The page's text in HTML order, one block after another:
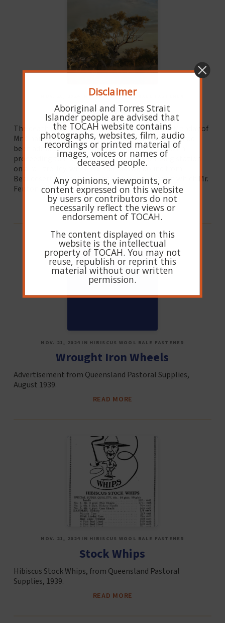
NOV. 26, 2024 IN HIBISCUS WOOL BALE FASTENER
Mr C. C. Fenton
The death occurred at Beaudesert Hospital on Monday of
Mr. Charles Crum Fenton, only four hours after he had
been admitted. Mr. Fenton had that morning been
proceeding to his work at the railway pumping station
on a rail trolley, when the rail motor, bound from
Beaudesert to Brisbane, struck the machine on which Mr.
Fenton was riding.
READ MORE
NOV. 21, 2024 IN HIBISCUS WOOL BALE FASTENER
Wrought Iron Wheels
Advertisement from Queensland Pastoral Supplies,
August 1939.
READ MORE
NOV. 21, 2024 IN HIBISCUS WOOL BALE FASTENER
Stock Whips
Hibiscus Stock Whips, from Queensland Pastoral
Supplies, 1939.
READ MORE
Disclaimer
Aboriginal and Torres Strait
Islander people are advised that
the TOCAH website contains
photographs, websites, film, audio
recordings or printed material of
images, voices or names of
deceased people.
Any opinions, viewpoints, or
content expressed on this website
by users or contributors do not
necessarily reflect the views or
endorsement of TOCAH.
The content displayed on this
website is the intellectual
property of TOCAH. You may not
reuse, republish or reprint this
material without our written
permission.